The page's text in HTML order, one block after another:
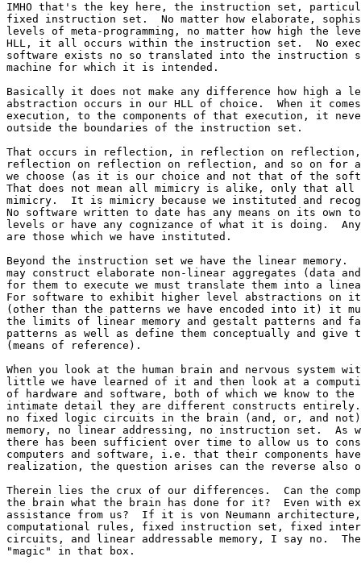
IMHO that's the key here, the instruction set,
fixed instruction set.  No matter how elaborate,
levels of meta-programming, no matter how high the
HLL, it all occurs within the instruction set.  No
software exists no so translated into the instruction
machine for which it is intended.
Basically it does not make any difference how high a
abstraction occurs in our HLL of choice.  When it
execution, to the components of that execution, it
outside the boundaries of the instruction set.
That occurs in reflection, in reflection on
reflection on reflection on reflection, and so on for
we choose (as it is our choice and not that of the
That does not mean all mimicry is alike, only that
mimicry.  It is mimicry because we instituted and
No software written to date has any means on its own
levels or have any cognizance of what it is doing.
are those which we have instituted.
Beyond the instruction set we have the linear memory.
may construct elaborate non-linear aggregates (data
for them to execute we must translate them into a
For software to exhibit higher level abstractions on
(other than the patterns we have encoded into it) it
the limits of linear memory and gestalt patterns and
patterns as well as define them conceptually and give
(means of reference).
When you look at the human brain and nervous system
little we have learned of it and then look at a
of hardware and software, both of which we know to the
intimate detail they are different constructs
no fixed logic circuits in the brain (and, or, and
memory, no linear addressing, no instruction set.  As
there has been sufficient over time to allow us to
computers and software, i.e. that their components
realization, the question arises can the reverse also
Therein lies the crux of our differences.  Can the
the brain what the brain has done for it?  Even with
assistance from us?  If it is von Neumann
computational rules, fixed instruction set, fixed
circuits, and linear addressable memory, I say no.
"magic" in that box.